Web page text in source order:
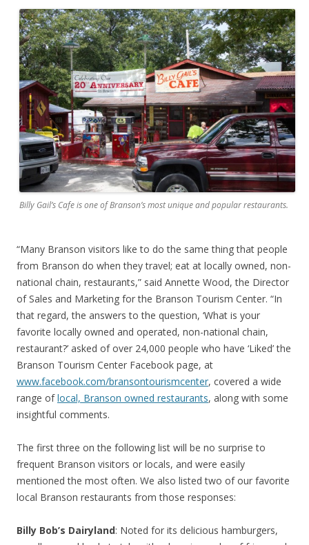
Billy Gail’s Cafe is one of Branson’s most unique and popular restaurants.
“Many Branson visitors like to do the same thing that people
from Branson do when they travel; eat at locally owned, non-
national chain, restaurants,” said Annette Wood, the Director
of Sales and Marketing for the Branson Tourism Center. “In
that regard, the answers to the question, ‘What is your
favorite locally owned and operated, non-national chain,
restaurant?’ asked of over 24,000 people who have ‘Liked’ the
Branson Tourism Center Facebook page, at
www.facebook.com/bransontourismcenter, covered a wide
range oflocal, Branson owned restaurants, along with some
insightful comments.
The first three on the following list will be no surprise to
frequent Branson visitors or locals, and were easily
mentioned the most often. We also listed two of our favorite
local Branson restaurants from those responses:
Billy Bob’s Dairyland: Noted for its delicious hamburgers,